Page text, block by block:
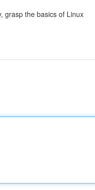
grasp the basics of Linux